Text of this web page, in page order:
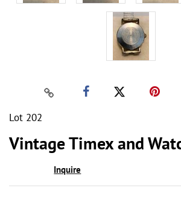
Lot 202
Vintage Timex and
Inquire